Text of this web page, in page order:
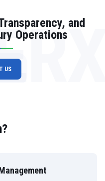
and
Operations
US